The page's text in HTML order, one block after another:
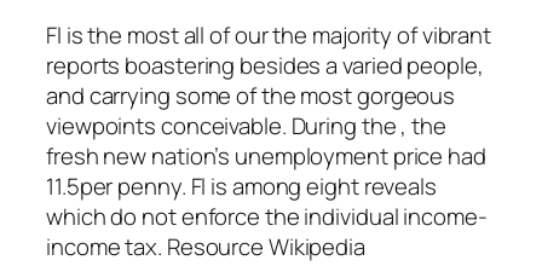
Fl is the most all of our the majority of vibrant
reports boastering besides a varied people,
and carrying some of the most gorgeous
viewpoints conceivable. During the , the
fresh new nation’s unemployment price had
11.5per penny. Fl is among eight reveals
which do not enforce the individual income-
income tax. Resource Wikipedia